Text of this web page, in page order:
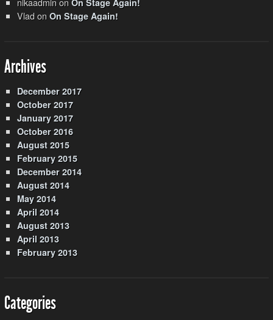
On Stage Again!
VladonOn Stage Again!
Archives
December 2017
October 2017
January 2017
October 2016
August 2015
February 2015
December 2014
August 2014
May 2014
April 2014
August 2013
April 2013
February 2013
Categories